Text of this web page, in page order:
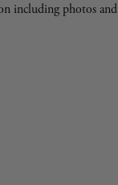
including photos and